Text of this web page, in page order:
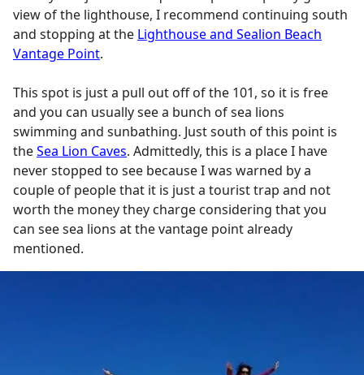
view of the lighthouse, I recommend continuing south
and stopping at the Lighthouse and Sealion Beach
Vantage Point.
This spot is just a pull out off of the 101, so it is free
and you can usually see a bunch of sea lions
swimming and sunbathing. Just south of this point is
theSea Lion Caves. Admittedly, this is a place I have
never stopped to see because I was warned by a
couple of people that it is just a tourist trap and not
worth the money they charge considering that you
can see sea lions at the vantage point already
mentioned.